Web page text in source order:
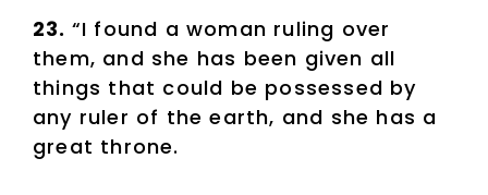
23. “I found a woman ruling over
them, and she has been given all
things that could be possessed by
any ruler of the earth, and she has a
great throne.